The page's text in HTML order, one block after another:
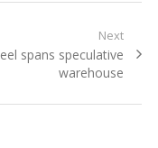
Next
spans speculative
warehouse